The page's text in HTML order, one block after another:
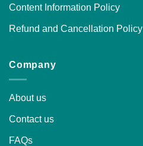
Content Information Policy
Refund and Cancellation Policy
Company
About us
Contact us
FAQs